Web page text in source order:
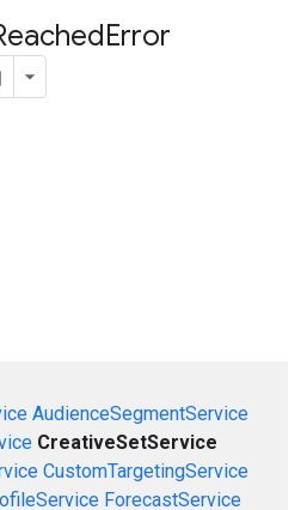
Error
AudienceSegmentService
CreativeSetService
CustomTargetingService
ForecastService